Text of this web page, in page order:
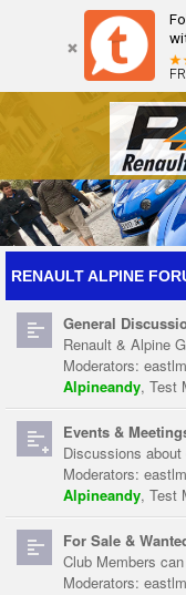
Forum The Cars
RENAULT ALPINE
General
Renault & Alpine
Moderators:
Alpineandy, Test
Events &
Discussions
Moderators:
Alpineandy, Test
For Sale &
Club Members
Moderators: